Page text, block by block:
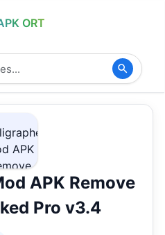
ORT
APK Remove
Pro v3.4